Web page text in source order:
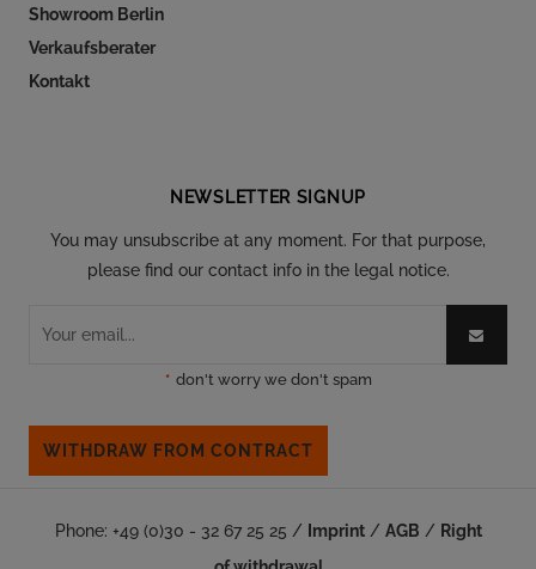
Showroom Berlin
Verkaufsberater
Kontakt
NEWSLETTER SIGNUP
You may unsubscribe at any moment. For that purpose,
please find our contact info in the legal notice.
* don't worry we don't spam
WITHDRAW FROM CONTRACT
Phone: +49 (0)30 - 32 67 25 25 / Imprint/ AGB / Right